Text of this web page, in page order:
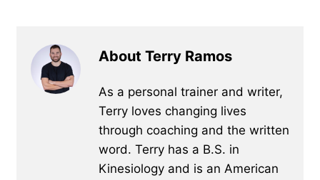
About Terry Ramos
As a personal trainer and writer,
Terry loves changing lives
through coaching and the written
word. Terry has a B.S. in
Kinesiology and is an American